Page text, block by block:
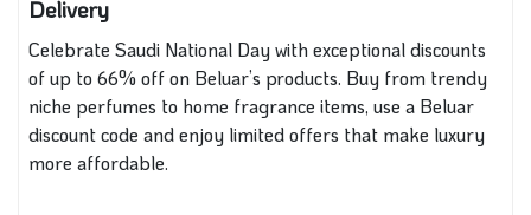
Delivery
Celebrate Saudi National Day with exceptional discounts
of up to 66% off on Beluar’s products. Buy from trendy
niche perfumes to home fragrance items, use a Beluar
discount code and enjoy limited offers that make luxury
more affordable.